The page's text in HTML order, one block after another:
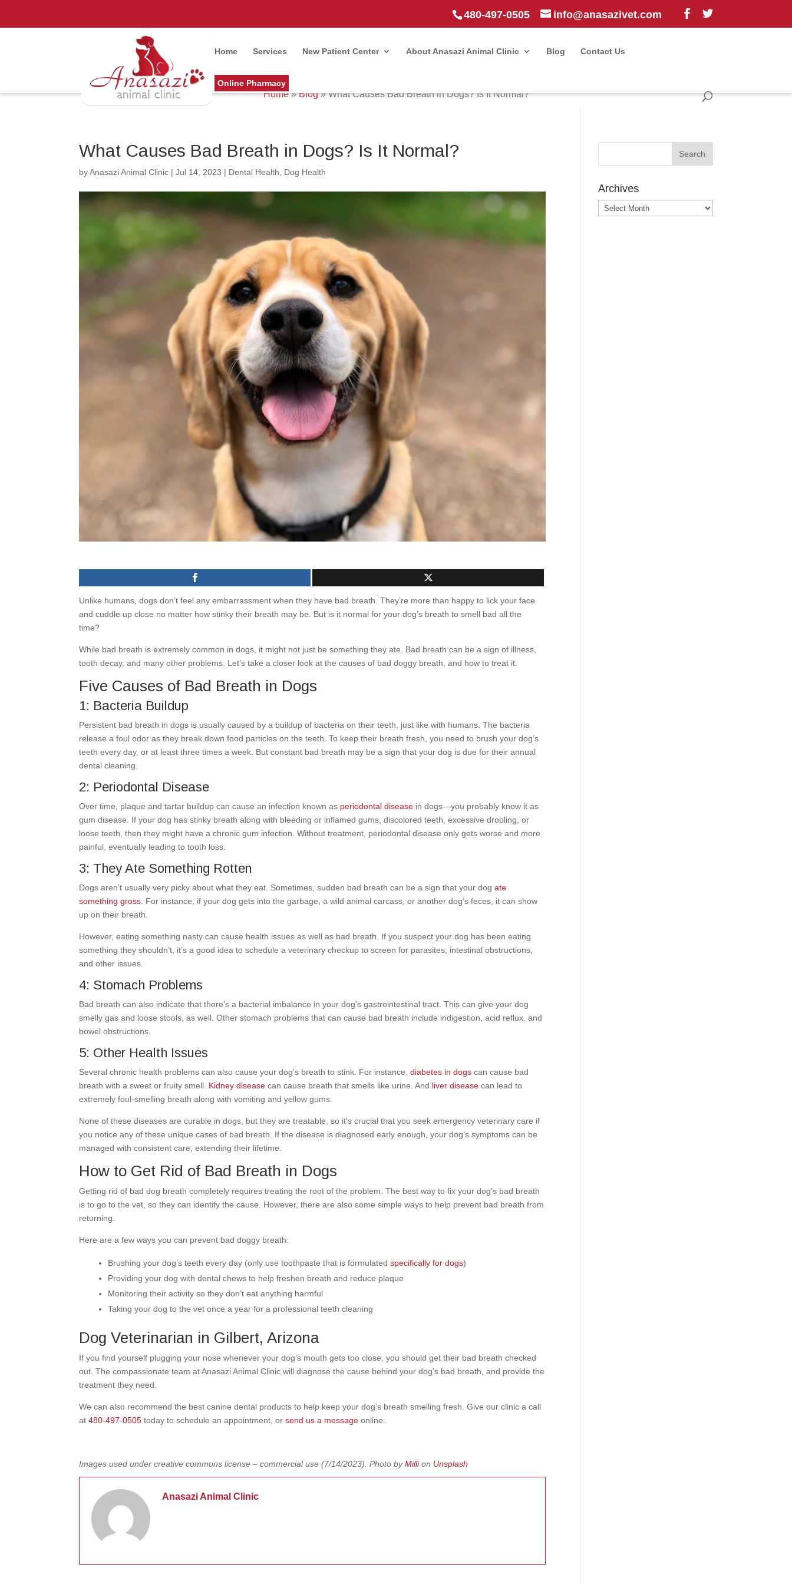
480-497-0505 info@anasazivet.com
Home Services New Patient Center About Anasazi Animal Clinic Blog Contact Us
Online Pharmacy
Home»Blog»What Causes Bad Breath in Dogs? Is It Normal?
What Causes Bad Breath in Dogs? Is It Normal?
byAnasazi Animal Clinic |Jul 14, 2023 | Dental Health Dog Health
Unlike humans, dogs don’t feel any embarrassment when they have bad breath. They’re more than happy to lick your face
and cuddle up close no matter how stinky their breath may be. But is it normal for your dog’s breath to smell bad all the
time?
While bad breath is extremely common in dogs, it might not just be something they ate. Bad breath can be a sign of illness,
tooth decay, and many other problems. Let’s take a closer look at the causes of bad doggy breath, and how to treat it.
Five Causes of Bad Breath in Dogs
1: Bacteria Buildup
Persistent bad breath in dogs is usually caused by a buildup of bacteria on their teeth, just like with humans. The bacteria
release a foul odor as they break down food particles on the teeth. To keep their breath fresh, you need to brush your dog’s
teeth every day, or at least three times a week. But constant bad breath may be a sign that your dog is due for their annual
dental cleaning.
2: Periodontal Disease
Over time, plaque and tartar buildup can cause an infection known as periodontal disease in dogs—you probably know it as
gum disease. If your dog has stinky breath along with bleeding or inflamed gums, discolored teeth, excessive drooling, or
loose teeth, then they might have a chronic gum infection. Without treatment, periodontal disease only gets worse and more
painful, eventually leading to tooth loss.
3: They Ate Something Rotten
Dogs aren’t usually very picky about what they eat. Sometimes, sudden bad breath can be a sign that your dogate
something gross . For instance, if your dog gets into the garbage, a wild animal carcass, or another dog’s feces, it can show
up on their breath.
However, eating something nasty can cause health issues as well as bad breath. If you suspect your dog has been eating
something they shouldn’t, it’s a good idea to schedule a veterinary checkup to screen for parasites, intestinal obstructions,
and other issues.
4: Stomach Problems
Bad breath can also indicate that there’s a bacterial imbalance in your dog’s gastrointestinal tract. This can give your dog
smelly gas and loose stools, as well. Other stomach problems that can cause bad breath include indigestion, acid reflux, and
bowel obstructions.
5: Other Health Issues
Several chronic health problems can also cause your dog’s breath to stink. For instance,diabetes in dogs can cause bad
breath with a sweet or fruity smell. Kidney disease can cause breath that smells like urine. And liver disease can lead to
extremely foul-smelling breath along with vomiting and yellow gums.
None of these diseases are curable in dogs, but they are treatable, so it’s crucial that you seek emergency veterinary care if
you notice any of these unique cases of bad breath. If the disease is diagnosed early enough, your dog’s symptoms can be
managed with consistent care, extending their lifetime.
How to Get Rid of Bad Breath in Dogs
Getting rid of bad dog breath completely requires treating the root of the problem. The best way to fix your dog’s bad breath
is to go to the vet, so they can identify the cause. However, there are also some simple ways to help prevent bad breath from
returning.
Here are a few ways you can prevent bad doggy breath:
Brushing your dog’s teeth every day (only use toothpaste that is formulatedspecifically for dogs)
Providing your dog with dental chews to help freshen breath and reduce plaque
Monitoring their activity so they don’t eat anything harmful
Taking your dog to the vet once a year for a professional teeth cleaning
Dog Veterinarian in Gilbert, Arizona
If you find yourself plugging your nose whenever your dog’s mouth gets too close, you should get their bad breath checked
out. The compassionate team at Anasazi Animal Clinic will diagnose the cause behind your dog’s bad breath, and provide the
treatment they need.
We can also recommend the best canine dental products to help keep your dog’s breath smelling fresh. Give our clinic a call
at480-497-0505 today to schedule an appointment, orsend us a message online.
Images used under creative commons license – commercial use (7/14/2023). Photo byMillion Unsplash
Anasazi Animal Clinic
Archives
Archives